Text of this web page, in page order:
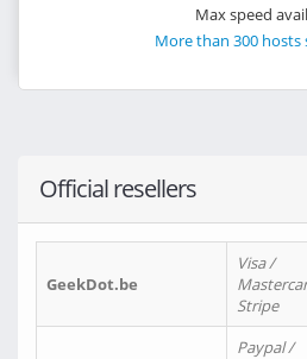
Max speed
More than 300
Official resellers
GeekDot.be
Visa /
Stripe
Paypal /